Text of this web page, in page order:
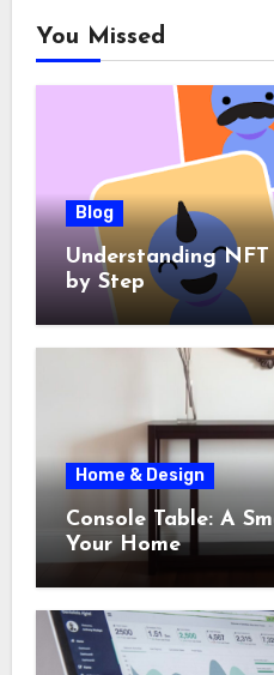
You Missed
Blog
Understanding
by Step
Home & Design
Console Table: A
Your Home